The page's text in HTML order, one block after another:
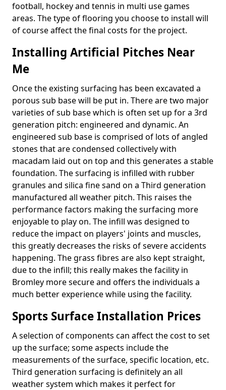
football, hockey and tennis in multi use games
areas. The type of flooring you choose to install will
of course affect the final costs for the project.
Installing Artificial Pitches Near
Me
Once the existing surfacing has been excavated a
porous sub base will be put in. There are two major
varieties of sub base which is often set up for a 3rd
generation pitch: engineered and dynamic. An
engineered sub base is comprised of lots of angled
stones that are condensed collectively with
macadam laid out on top and this generates a stable
foundation. The surfacing is infilled with rubber
granules and silica fine sand on a Third generation
manufactured all weather pitch. This raises the
performance factors making the surfacing more
enjoyable to play on. The infill was designed to
reduce the impact on players' joints and muscles,
this greatly decreases the risks of severe accidents
happening. The grass fibres are also kept straight,
due to the infill; this really makes the facility in
Bromley more secure and offers the individuals a
much better experience while using the facility.
Sports Surface Installation Prices
A selection of components can affect the cost to set
up the surface; some aspects include the
measurements of the surface, specific location, etc.
Third generation surfacing is definitely an all
weather system which makes it perfect for